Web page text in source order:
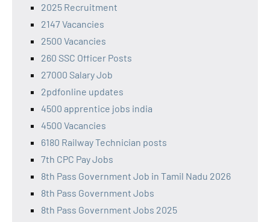
2025 Recruitment
2147 Vacancies
2500 Vacancies
260 SSC Officer Posts
27000 Salary Job
2pdfonline updates
4500 apprentice jobs india
4500 Vacancies
6180 Railway Technician posts
7th CPC Pay Jobs
8th Pass Government Job in Tamil Nadu 2026
8th Pass Government Jobs
8th Pass Government Jobs 2025